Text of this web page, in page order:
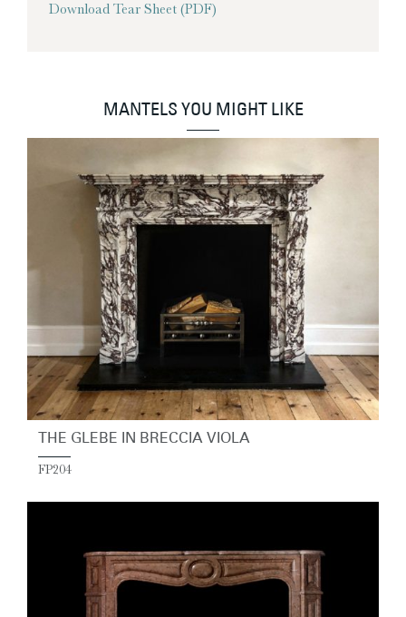
Download Tear Sheet (PDF)
MANTELS YOU MIGHT LIKE
THE GLEBE IN BRECCIA VIOLA
FP204